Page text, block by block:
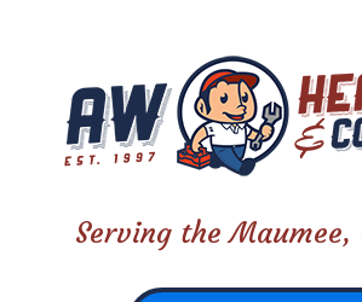
Serving the Maumee,